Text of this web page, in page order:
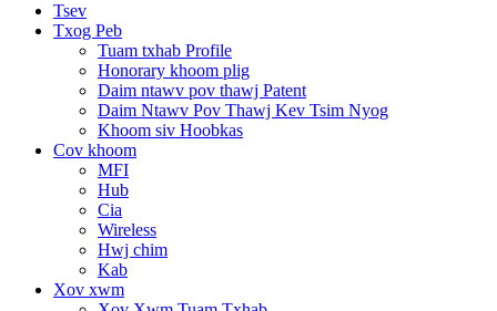
Tsev
Txog Peb
Tuam txhab Profile
Honorary khoom plig
Daim ntawv pov thawj Patent
Daim Ntawv Pov Thawj Kev Tsim Nyog
Khoom siv Hoobkas
Cov khoom
MFI
Hub
Cia
Wireless
Hwj chim
Kab
Xov xwm